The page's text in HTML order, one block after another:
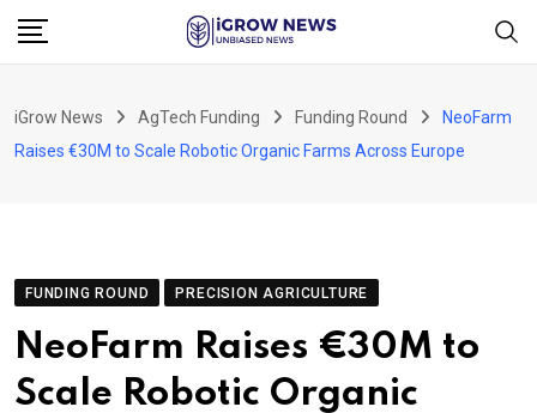
Skip
iGrow News AgTech Funding Funding Round
NeoFarm
Raises €30M to Scale Robotic Organic Farms Across Europe
FUNDING ROUND PRECISION AGRICULTURE
NeoFarm Raises €30M to
Scale Robotic Organic